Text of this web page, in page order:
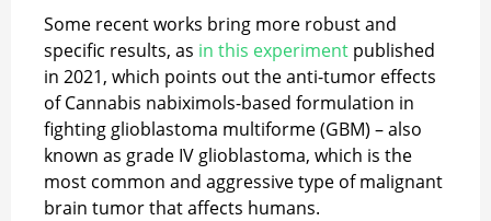
Some recent works bring more robust and
specific results, as in this experiment published
in 2021, which points out the anti-tumor effects
of Cannabis nabiximols-based formulation in
fighting glioblastoma multiforme (GBM) – also
known as grade IV glioblastoma, which is the
most common and aggressive type of malignant
brain tumor that affects humans.